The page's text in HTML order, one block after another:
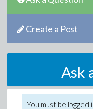
Create a Post
Ask
You must be